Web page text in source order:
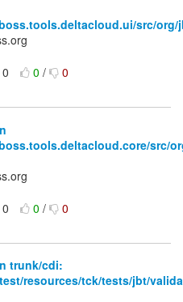
src/
0/ 0
src/
0/ 0
trunk/cdi:
resources/tck/tests/jbt/